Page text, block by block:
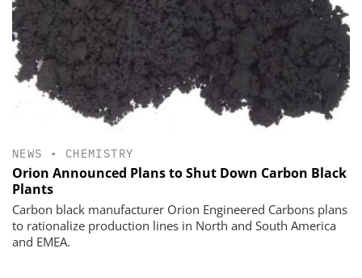
NEWS • CHEMISTRY
Orion Announced Plans to Shut Down Carbon Black
Plants
Carbon black manufacturer Orion Engineered Carbons plans
to rationalize production lines in North and South America
and EMEA.